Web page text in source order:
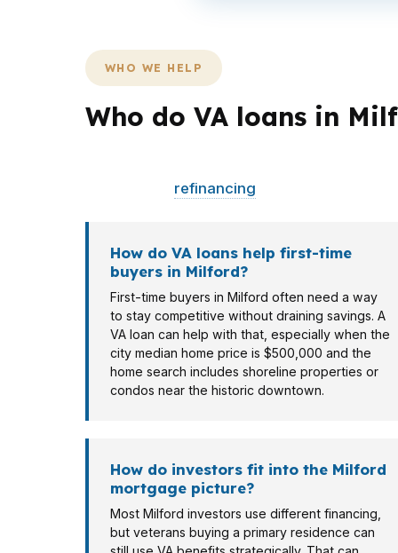
WHO WE HELP
Who do VA loans in
refinancing
How do VA loans help first-time
buyers in Milford?
First-time buyers in Milford often need a way
to stay competitive without draining savings. A
VA loan can help with that, especially when the
city median home price is $500,000 and the
home search includes shoreline properties or
condos near the historic downtown.
How do investors fit into the Milford
mortgage picture?
Most Milford investors use different financing,
but veterans buying a primary residence can